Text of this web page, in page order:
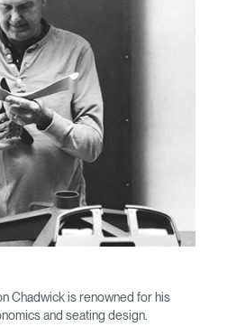
Chadwick is renowned for his
and seating design.